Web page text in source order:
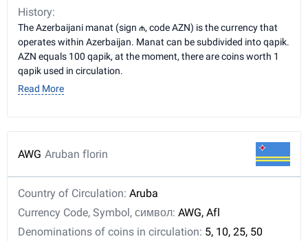
History:
The Azerbaijani manat (sign ₼, code AZN) is the currency that
operates within Azerbaijan. Manat can be subdivided into qapik.
AZN equals 100 qapik, at the moment, there are coins worth 1
qapik used in circulation.
Read More
AWG Aruban florin
Country of Circulation: Aruba
Currency Code, Symbol, символ: AWG, Afl
Denominations of coins in circulation: 5, 10, 25, 50